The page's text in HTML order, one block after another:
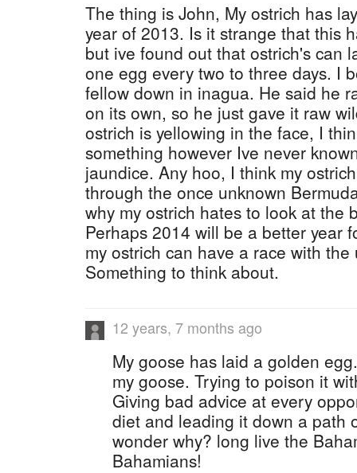
The thing is John, My ostrich has
year of 2013. Is it strange that this
but ive found out that ostrich's can
one egg every two to three days. I
fellow down in inagua. He said he
on its own, so he just gave it raw
ostrich is yellowing in the face, I
something however Ive never
jaundice. Any hoo, I think my
through the once unknown
why my ostrich hates to look at the
Perhaps 2014 will be a better year
my ostrich can have a race with
Something to think about.
12 years, 7 months ago
My goose has laid a golden
my goose. Trying to poison it
Giving bad advice at every
diet and leading it down a path
wonder why? long live the
Bahamians!